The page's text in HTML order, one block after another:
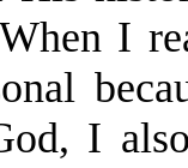
I
I